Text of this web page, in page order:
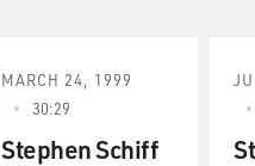
MARCH 24, 1999
30:29
Stephen Schiff